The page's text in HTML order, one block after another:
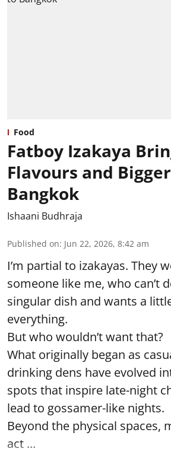
Food
Fatboy Izakaya
Flavours and
Bangkok
Ishaani Budhraja
Published on: Jun 22, 2026, 8:42 am
I’m partial to izakayas. They
someone like me, who can’t
singular dish and wants a
everything.
But who wouldn’t want that?
What originally began as
drinking dens have evolved
spots that inspire late-night
lead to gossamer-like nights.
Beyond the physical spaces,
act ...